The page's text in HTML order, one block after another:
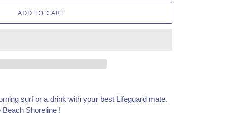
ADD TO CART
surf or a drink with your best Lifeguard mate.
Shoreline !